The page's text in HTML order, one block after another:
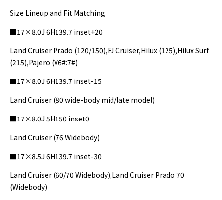
Size Lineup and Fit Matching
■17×8.0J 6H139.7 inset+20
Land Cruiser Prado (120/150),FJ Cruiser,Hilux (125),Hilux Surf
(215),Pajero (V6#:7#)
■17×8.0J 6H139.7 inset-15
Land Cruiser (80 wide-body mid/late model)
■17×8.0J 5H150 inset0
Land Cruiser (76 Widebody)
■17×8.5J 6H139.7 inset-30
Land Cruiser (60/70 Widebody),Land Cruiser Prado 70
(Widebody)